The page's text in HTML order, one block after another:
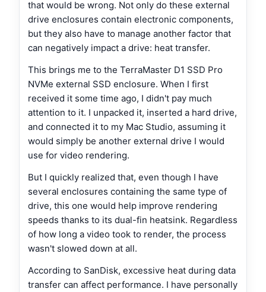
that would be wrong. Not only do these external
drive enclosures contain electronic components,
but they also have to manage another factor that
can negatively impact a drive: heat transfer.
This brings me to the TerraMaster D1 SSD Pro
NVMe external SSD enclosure. When I first
received it some time ago, I didn't pay much
attention to it. I unpacked it, inserted a hard drive,
and connected it to my Mac Studio, assuming it
would simply be another external drive I would
use for video rendering.
But I quickly realized that, even though I have
several enclosures containing the same type of
drive, this one would help improve rendering
speeds thanks to its dual-fin heatsink. Regardless
of how long a video took to render, the process
wasn't slowed down at all.
According to SanDisk, excessive heat during data
transfer can affect performance. I have personally